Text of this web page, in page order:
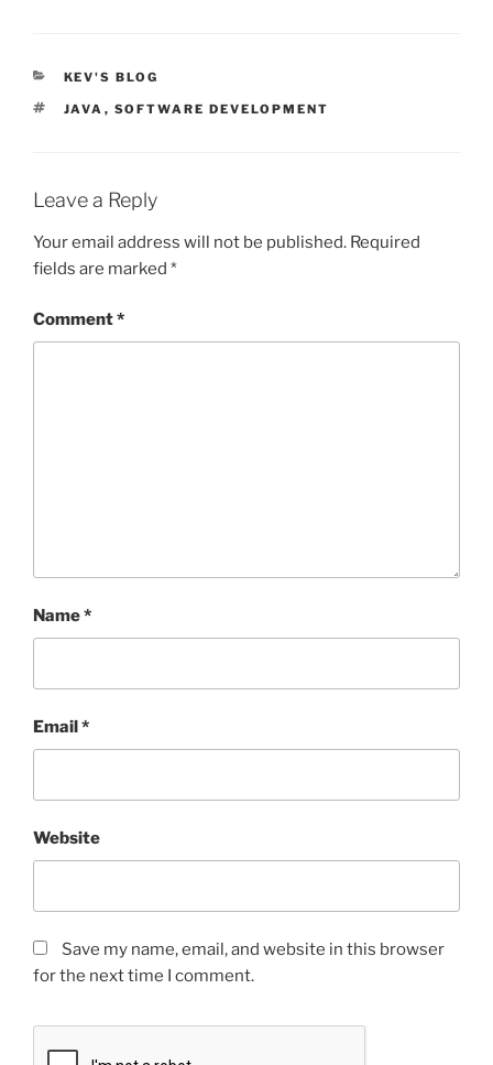
CATEGORIES
KEV'S BLOG
TAGS
JAVA , SOFTWARE DEVELOPMENT
Leave a Reply
Your email address will not be published. Required
fields are marked *
Comment*
Name*
Email*
Website
Save my name, email, and website in this browser
for the next time I comment.